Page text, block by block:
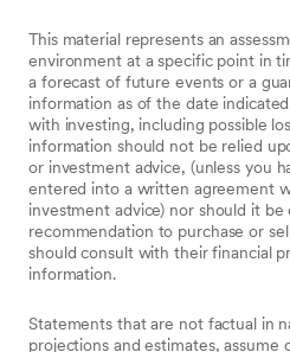
This material represents an
environment at a specific point in
a forecast of future events or a
information as of the date
with investing, including possible
information should not be relied
or investment advice, (unless you
entered into a written agreement
investment advice) nor should it be
recommendation to purchase or
should consult with their financial
information.
Statements that are not factual in
projections and estimates, assume